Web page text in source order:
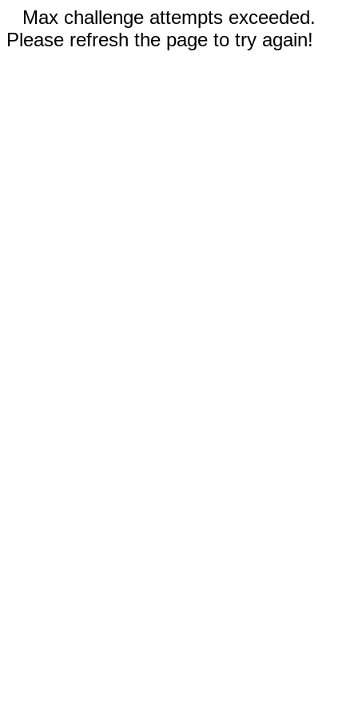
Max challenge attempts exceeded.
Please refresh the page to try again!